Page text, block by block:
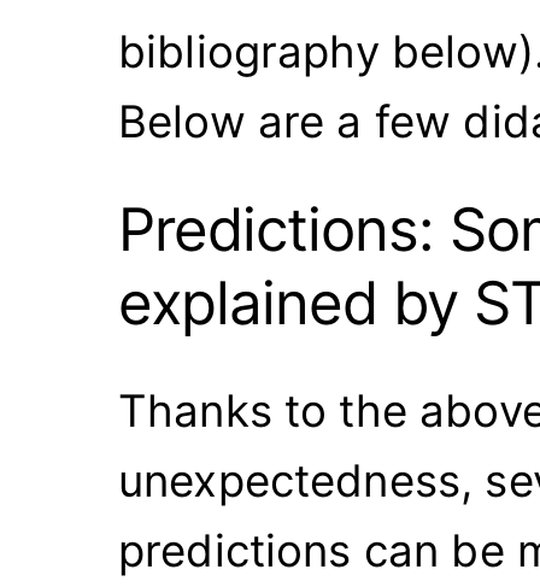
bibliography
Below are a few
Predictions:
explained by
Thanks to the
unexpectedness,
predictions can be